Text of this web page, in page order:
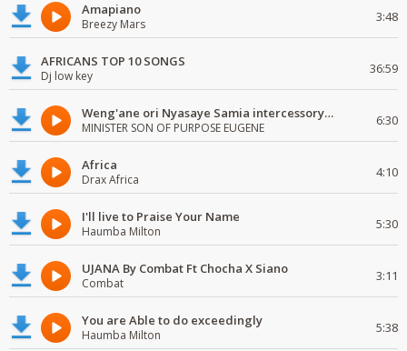
Amapiano
Breezy Mars 3:48
AFRICANS TOP 10 SONGS
Dj low key 36:59
Weng'ane ori Nyasaye Samia intercessory worship
MINISTER SON OF PURPOSE EUGENE 6:30
Africa
Drax Africa 4:10
I'll live to Praise Your Name
Haumba Milton 5:30
UJANA By Combat Ft Chocha X Siano
Combat 3:11
You are Able to do exceedingly
Haumba Milton 5:38